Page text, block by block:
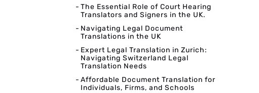
The Essential Role of Court Hearing
Translators and Signers in the UK.
Navigating Legal Document
Translations in the UK
Expert Legal Translation in Zurich:
Navigating Switzerland Legal
Translation Needs
Affordable Document Translation for
Individuals, Firms, and Schools